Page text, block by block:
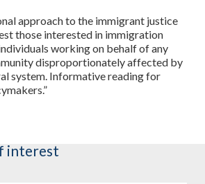
approach to the immigrant justice
those interested in immigration
working on behalf of any
disproportionately affected by
system. Informative reading for
interest